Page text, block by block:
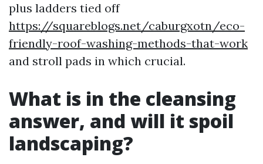
plus ladders tied off
https://squareblogs.net/caburgxotn/eco-
friendly-roof-washing-methods-that-work
and stroll pads in which crucial.
What is in the cleansing
answer, and will it spoil
landscaping?